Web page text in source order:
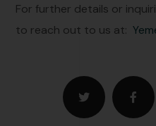
For further details or
to reach out to us at: